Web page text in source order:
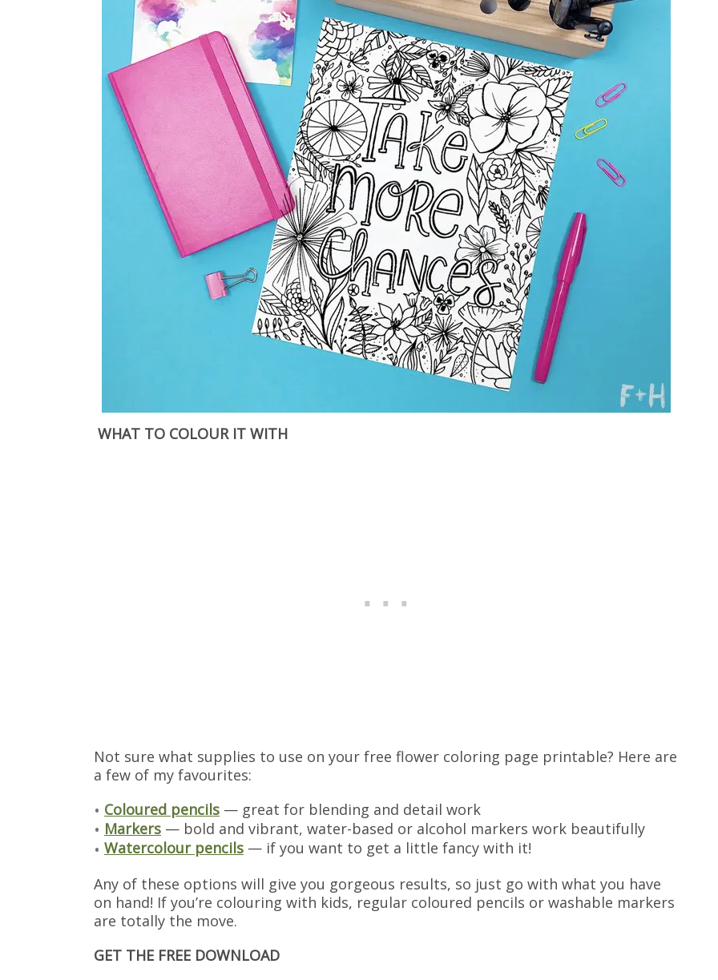
WHAT TO COLOUR IT WITH
Not sure what supplies to use on your free flower coloring page printable? Here are
a few of my favourites:
Coloured pencils — great for blending and detail work
Markers — bold and vibrant, water-based or alcohol markers work beautifully
Watercolour pencils — if you want to get a little fancy with it!
Any of these options will give you gorgeous results, so just go with what you have
on hand! If you’re colouring with kids, regular coloured pencils or washable markers
are totally the move.
GET THE FREE DOWNLOAD